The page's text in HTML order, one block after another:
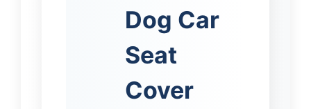
Dog Car
Seat
Cover